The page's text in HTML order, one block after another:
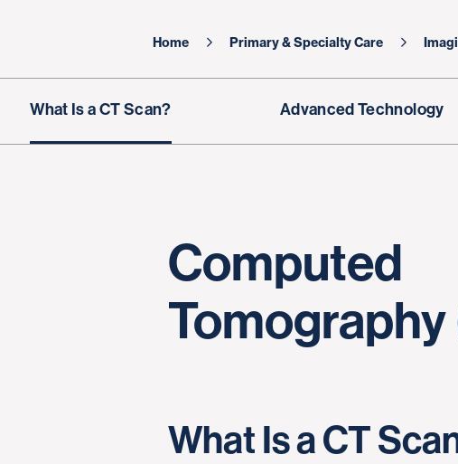
Home Primary & Specialty Care
What Is a CT Scan? Advanced Technology
Computed
Tomography
What Is a CT